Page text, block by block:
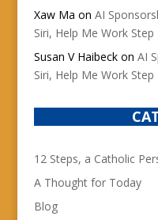
Xaw Ma on AI
Siri, Help Me Work Step
Susan V Haibeckon AI
Siri, Help Me Work Step
12 Steps, a Catholic
A Thought for Today
Blog